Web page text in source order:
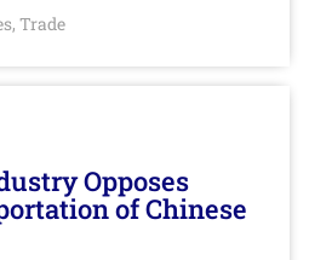
, Trade
Opposes
of Chinese